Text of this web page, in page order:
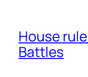
House
Battles